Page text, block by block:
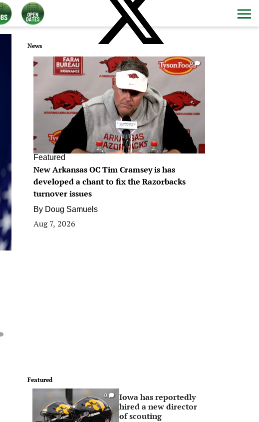
News
0
Featured
New Arkansas OC Tim Cramsey is has
developed a chant to fix the Razorbacks
turnover issues
By Doug Samuels
Aug 7, 2026
Featured
0
Iowa has reportedly
hired a new director
of scouting